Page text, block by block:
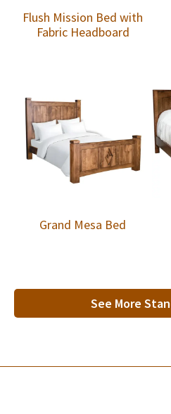
Flush Mission Bed with
Fabric Headboard
Grand Mesa Bed
See More